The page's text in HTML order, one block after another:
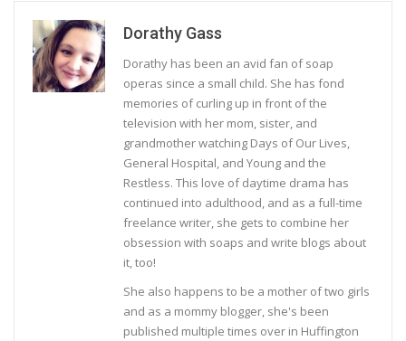
Dorathy Gass
Dorathy has been an avid fan of soap
operas since a small child. She has fond
memories of curling up in front of the
television with her mom, sister, and
grandmother watching Days of Our Lives,
General Hospital, and Young and the
Restless. This love of daytime drama has
continued into adulthood, and as a full-time
freelance writer, she gets to combine her
obsession with soaps and write blogs about
it, too!
She also happens to be a mother of two girls
and as a mommy blogger, she's been
published multiple times over in Huffington